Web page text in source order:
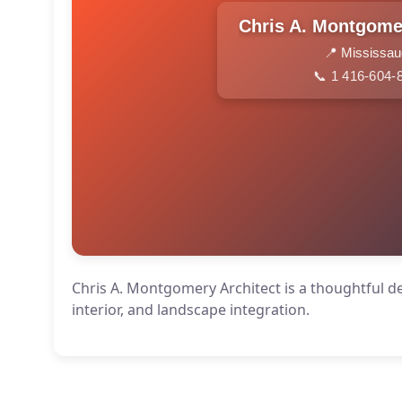
📍
📞 1 416-604-
Chris A. Montgomery Architect is a thoughtful
interior, and landscape integration.